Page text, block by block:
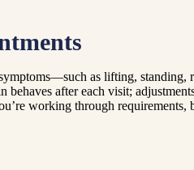
as lifting,
after each visit;
working through